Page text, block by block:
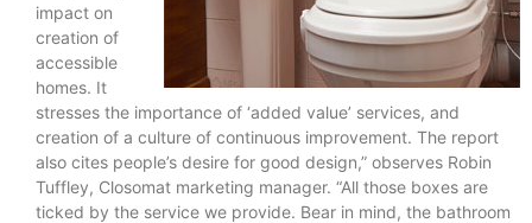
impact on
creation of
accessible
homes. It
stresses the importance of ‘added value’ services, and
creation of a culture of continuous improvement. The report
also cites people’s desire for good design,” observes Robin
Tuffley, Closomat marketing manager. “All those boxes are
ticked by the service we provide. Bear in mind, the bathroom